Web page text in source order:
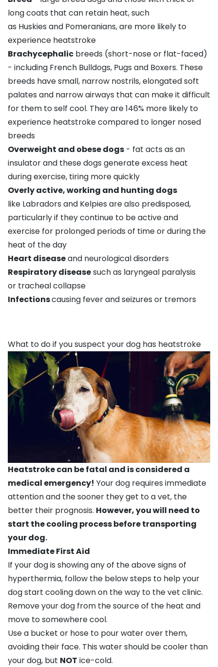
long coats that can retain heat, such
as Huskies and Pomeranians, are more likely to
experience heatstroke
Brachycephalic breeds (short-nose or flat-faced)
- including French Bulldogs, Pugs and Boxers. These
breeds have small, narrow nostrils, elongated soft
palates and narrow airways that can make it difficult
for them to self cool. They are 146% more likely to
experience heatstroke compared to longer nosed
breeds
Overweight and obese dogs - fat acts as an
insulator and these dogs generate excess heat
during exercise, tiring more quickly
Overly active, working and hunting dogs
like Labradors and Kelpies are also predisposed,
particularly if they continue to be active and
exercise for prolonged periods of time or during the
heat of the day
Heart diseaseand neurological disorders
Respiratory diseasesuch as laryngeal paralysis
or tracheal collapse
Infectionscausing fever andseizures or tremors
What to do if you suspect your dog has heatstroke
Heatstroke can be fatal and is considered a
medical emergency! Your dog requires immediate
attention and the sooner they get to a vet, the
better their prognosis. However, you will need to
start the cooling process before transporting
your dog.
Immediate First Aid
If your dog is showing any of the above signs of
hyperthermia, follow the below steps to help your
dog start cooling down on the way to the vet clinic.
Remove your dog from the source of the heat and
move to somewhere cool.
Use a bucket or hose to pour water over them,
avoiding their face. This water should be cooler than
your dog, but NOT ice-cold.